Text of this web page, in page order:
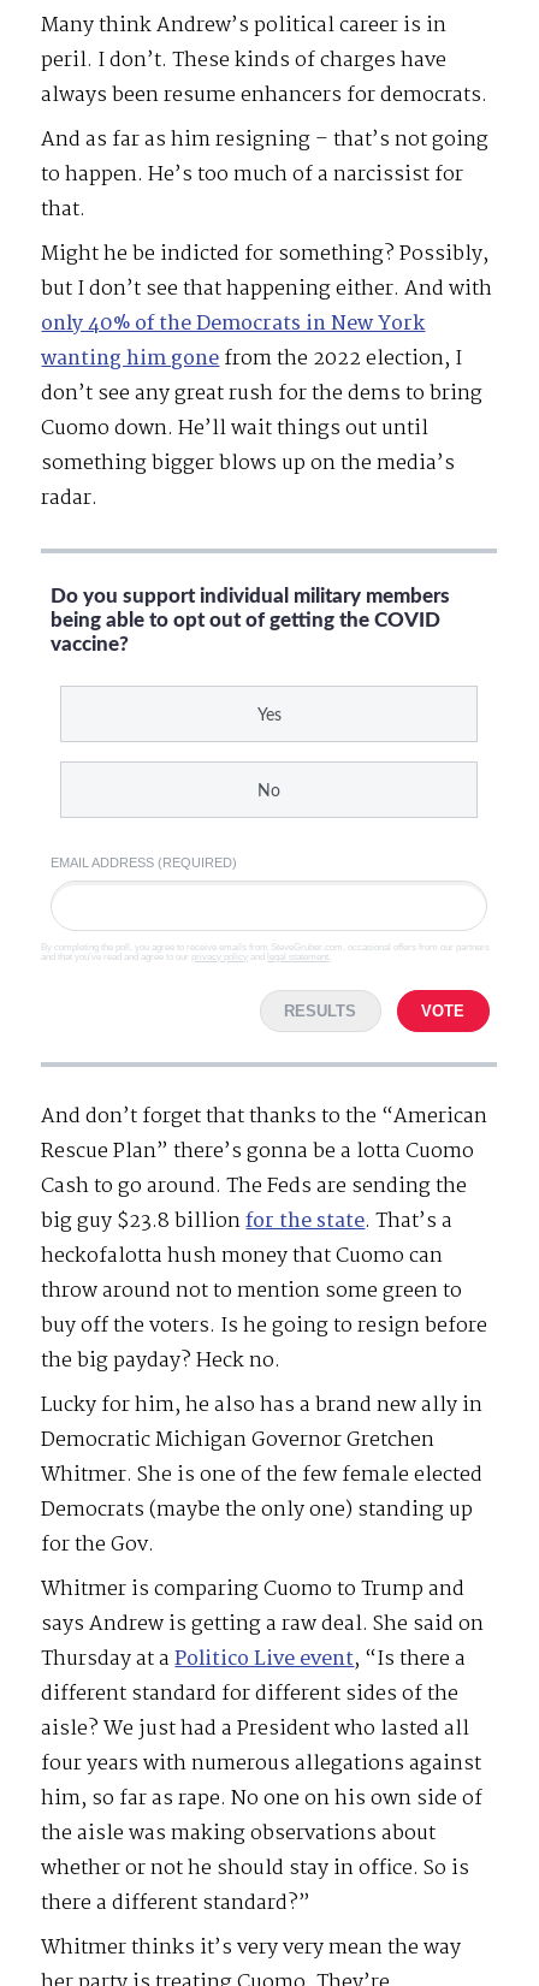
Many think Andrew’s political career is in
peril. I don’t. These kinds of charges have
always been resume enhancers for democrats.
And as far as him resigning – that’s not going
to happen. He’s too much of a narcissist for
that.
Might he be indicted for something? Possibly,
but I don’t see that happening either. And with
only 40% of the Democrats in New York
wanting him gonefrom the 2022 election, I
don’t see any great rush for the dems to bring
Cuomo down. He’ll wait things out until
something bigger blows up on the media’s
radar.
Do you support individual military members
being able to opt out of getting the COVID
vaccine?
Yes
No
EMAIL ADDRESS (REQUIRED)
By completing the poll, you agree to receive emails from SteveGruber.com, occasional offers from our partners
and that you've read and agree to our privacy policy and legal statement
RESULTS VOTE
And don’t forget that thanks to the “American
Rescue Plan” there’s gonna be a lotta Cuomo
Cash to go around. The Feds are sending the
big guy $23.8 billionfor the state. That’s a
heckofalotta hush money that Cuomo can
throw around not to mention some green to
buy off the voters. Is he going to resign before
the big payday? Heck no.
Lucky for him, he also has a brand new ally in
Democratic Michigan Governor Gretchen
Whitmer. She is one of the few female elected
Democrats (maybe the only one) standing up
for the Gov.
Whitmer is comparing Cuomo to Trump and
says Andrew is getting a raw deal. She said on
Thursday at aPolitico Live event, “Is there a
different standard for different sides of the
aisle? We just had a President who lasted all
four years with numerous allegations against
him, so far as rape. No one on his own side of
the aisle was making observations about
whether or not he should stay in office. So is
there a different standard?”
Whitmer thinks it’s very very mean the way